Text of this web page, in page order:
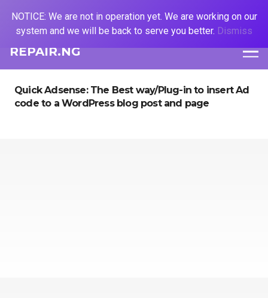
REPAIR.NG
Quick Adsense: The Best way/Plug-in to insert Ad
code to a WordPress blog post and page
NOTICE: We are not in operation yet. We are working on our
system and we will be back to serve you better. Dismiss